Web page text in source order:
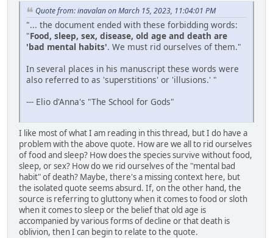
Quote from: inavalan on March 15, 2023, 11:04:01 PM
"... the document ended with these forbidding words:
"Food, sleep, sex, disease, old age and death are
'bad mental habits'. We must rid ourselves of them."
In several places in his manuscript these words were
also referred to as 'superstitions' or 'illusions.' "
--- Elio d'Anna's "The School for Gods"
I like most of what I am reading in this thread, but I do have a
problem with the above quote. How are we all to rid ourselves
of food and sleep? How does the species survive without food,
sleep, or sex? How do we rid ourselves of the "mental bad
habit" of death? Maybe, there's a missing context here, but
the isolated quote seems absurd. If, on the other hand, the
source is referring to gluttony when it comes to food or sloth
when it comes to sleep or the belief that old age is
accompanied by various forms of decline or that death is
oblivion, then I can begin to relate to the quote.